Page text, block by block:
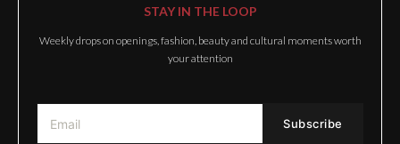
STAY IN THE LOOP
Weekly drops on openings, fashion, beauty and cultural moments worth
your attention